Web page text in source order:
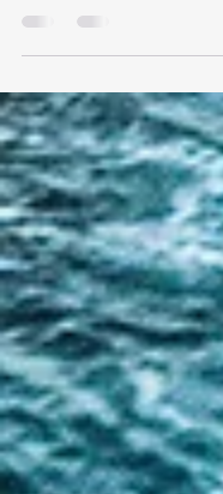
West Cruise Port.
make unforgettable